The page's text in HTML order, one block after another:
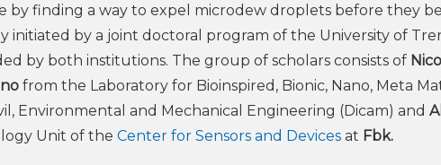
by finding a way to expel microdew droplets before they
initiated by a joint doctoral program of the University of
by both institutions. The group of scholars consists of
from the Laboratory for Bioinspired, Bionic, Nano, Meta
Environmental and Mechanical Engineering (Dicam) and
Unit of the Center for Sensors and Devices at Fbk.